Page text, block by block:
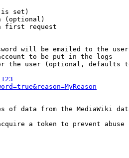
set)
(optional)
first request
will be emailed to the user
to be put in the logs
the user (optional, defaults
of data from the MediaWiki
a token to prevent abuse